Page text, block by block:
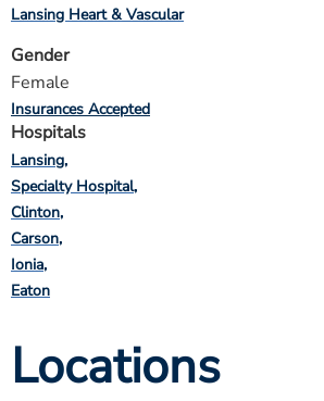
Lansing Heart & Vascular
Gender
Female
Insurances Accepted
Hospitals
Lansing
Specialty Hospital
Clinton
Carson
Ionia
Eaton
Locations